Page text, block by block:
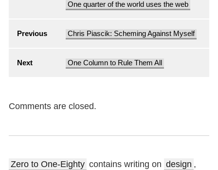
One quarter of the world uses the web
Previous Chris Piascik: Scheming Against Myself
Next One Column to Rule Them All
Comments are closed.
Zero to One-Eighty contains writing on design ,